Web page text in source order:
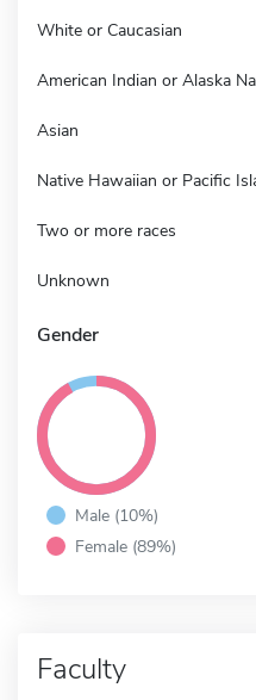
White or Caucasian
American Indian or Alaska
Asian
Native Hawaiian or Pacific
Two or more races
Unknown
Gender
Male (10%)
Female (89%)
Faculty